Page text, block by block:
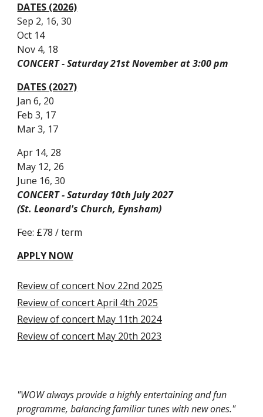
DATES (2026)
Sep 2, 16, 30
Oct 14
Nov 4, 18
CONCERT - Saturday 21st November at 3:00 pm
DATES (2027)
Jan 6, 20
Feb 3, 17
Mar 3, 17
Apr 14, 28
May 12, 26
June 16, 30
CONCERT - Saturday 10th July 2027
(St. Leonard's Church, Eynsham)
Fee: £78 / term
APPLY NOW
Review of concert Nov 22nd 2025
Review of concertApril 4th 2025
Review of concert May 11th 2024
Review of concert May 20th 2023
"WOW always provide a highly entertaining and fun
programme, balancing familiar tunes with new ones."